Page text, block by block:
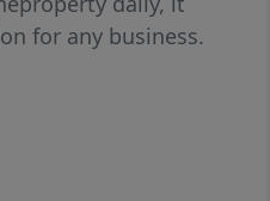
for any business.